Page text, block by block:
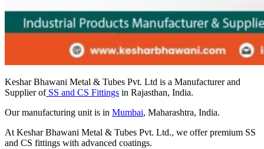
Keshar Bhawani Metal & Tubes Pvt. Ltd is a Manufacturer and
Supplier ofSS and CS Fittings in Rajasthan, India.
Our manufacturing unit is in Mumbai, Maharashtra, India.
At Keshar Bhawani Metal & Tubes Pvt. Ltd., we offer premium SS
and CS fittings with advanced coatings.